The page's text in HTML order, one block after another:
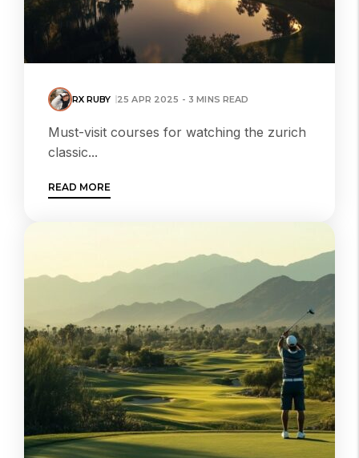
RX RUBY 25 APR 2025 - 3 MINS READ
Must-visit courses for watching the zurich
classic...
READ MORE